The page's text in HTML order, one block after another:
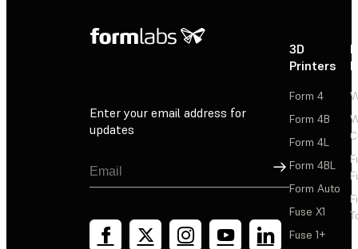
Enter your email address for
updates
Sign Up
3D
Printers
Form 4
Form 4B
Form 4L
Form 4BL
Form Auto
Fuse X1
Fuse 1+